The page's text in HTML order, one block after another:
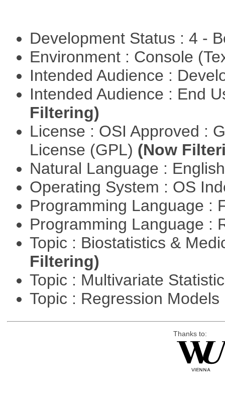
Development Status : 4 -
Environment : Console
Intended Audience :
Intended Audience : End
Filtering)
License : OSI Approved :
License (GPL) (Now
Natural Language :
Operating System : OS
Programming Language :
Programming Language :
Topic : Biostatistics &
Filtering)
Topic : Multivariate
Topic : Regression Models
Thanks to: